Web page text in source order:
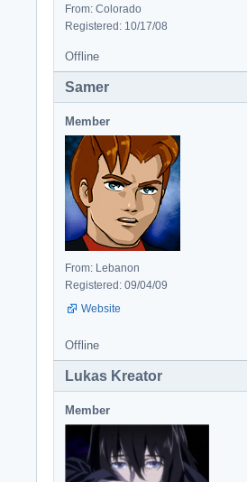
From: Colorado
Registered: 10/17/08
Offline
Samer
Member
From: Lebanon
Registered: 09/04/09
Website
Offline
Lukas Kreator
Member